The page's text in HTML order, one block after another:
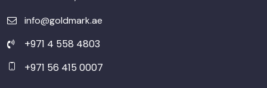
info@goldmark.ae
+971 4 558 4803
+971 56 415 0007